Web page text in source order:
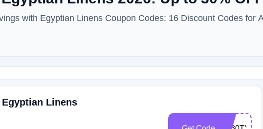
with Egyptian Linens Coupon Codes: 16 Discount Codes for
Linens